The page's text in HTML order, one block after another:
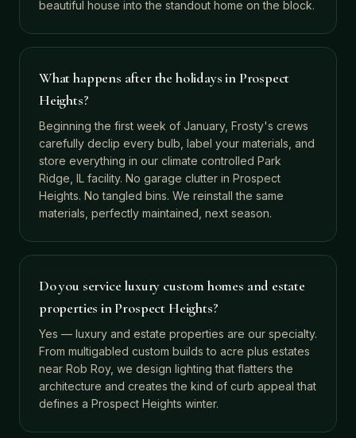
beautiful house into the standout home on the block.
What happens after the holidays in Prospect
Heights?
Beginning the first week of January, Frosty's crews
carefully declip every bulb, label your materials, and
store everything in our climate controlled Park
Ridge, IL facility. No garage clutter in Prospect
Heights. No tangled bins. We reinstall the same
materials, perfectly maintained, next season.
Do you service luxury custom homes and estate
properties in Prospect Heights?
Yes — luxury and estate properties are our specialty.
From multigabled custom builds to acre plus estates
near Rob Roy, we design lighting that flatters the
architecture and creates the kind of curb appeal that
defines a Prospect Heights winter.